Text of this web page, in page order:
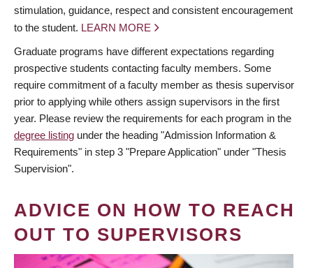
stimulation, guidance, respect and consistent encouragement
to the student. LEARN MORE
Graduate programs have different expectations regarding
prospective students contacting faculty members. Some
require commitment of a faculty member as thesis supervisor
prior to applying while others assign supervisors in the first
year. Please review the requirements for each program in the
degree listing under the heading "Admission Information &
Requirements" in step 3 "Prepare Application" under "Thesis
Supervision".
ADVICE ON HOW TO REACH
OUT TO SUPERVISORS